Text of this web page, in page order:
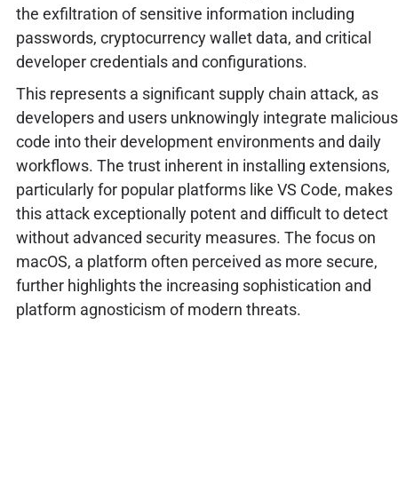
the exfiltration of sensitive information including
passwords, cryptocurrency wallet data, and critical
developer credentials and configurations.
This represents a significant supply chain attack, as
developers and users unknowingly integrate malicious
code into their development environments and daily
workflows. The trust inherent in installing extensions,
particularly for popular platforms like VS Code, makes
this attack exceptionally potent and difficult to detect
without advanced security measures. The focus on
macOS, a platform often perceived as more secure,
further highlights the increasing sophistication and
platform agnosticism of modern threats.